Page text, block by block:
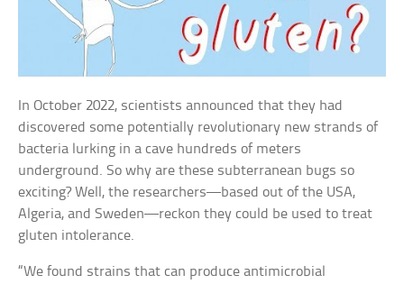
In October 2022, scientists announced that they had
discovered some potentially revolutionary new strands of
bacteria lurking in a cave hundreds of meters
underground. So why are these subterranean bugs so
exciting? Well, the researchers—based out of the USA,
Algeria, and Sweden—reckon they could be used to treat
gluten intolerance.
“We found strains that can produce antimicrobial